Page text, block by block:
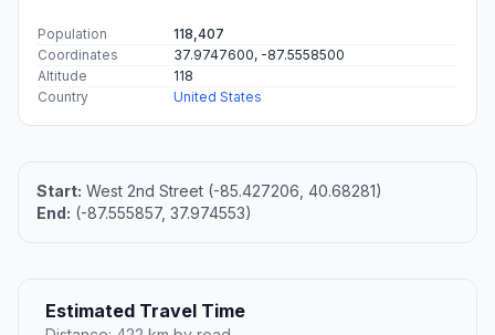
Population
118,407
Coordinates
37.9747600, -87.5558500
Altitude
118
Country
United States
Start: West 2nd Street (-85.427206, 40.68281)
End: (-87.555857, 37.974553)
Estimated Travel Time